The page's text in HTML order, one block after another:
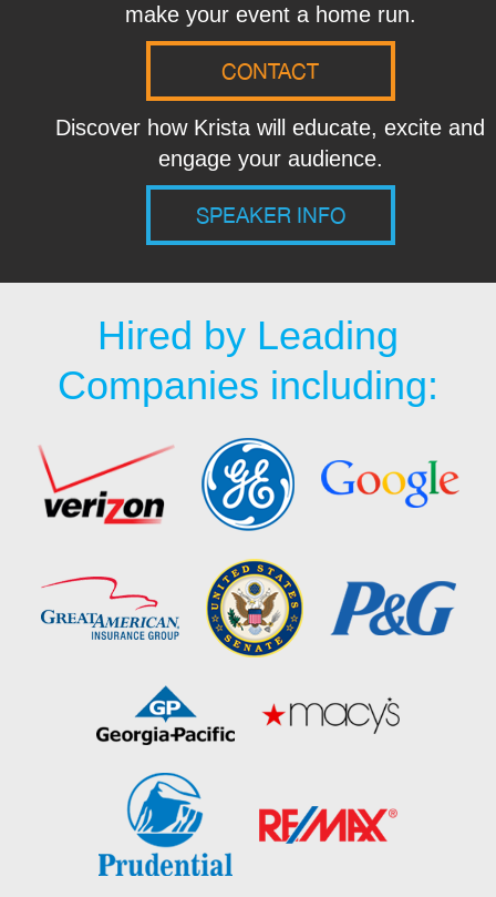
make your event a home run.
CONTACT
Discover how Krista will educate, excite and
engage your audience.
SPEAKER INFO
Hired by Leading
Companies including: